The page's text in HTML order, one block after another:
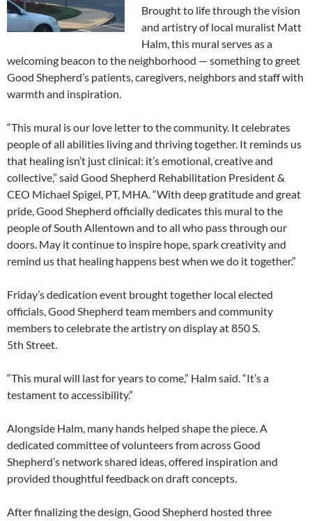
Brought to life through the vision
and artistry of local muralist Matt
Halm, this mural serves as a
welcoming beacon to the neighborhood — something to greet
Good Shepherd’s patients, caregivers, neighbors and staff with
warmth and inspiration.
“This mural is our love letter to the community. It celebrates
people of all abilities living and thriving together. It reminds us
that healing isn’t just clinical: it’s emotional, creative and
collective,” said Good Shepherd Rehabilitation President &
CEO Michael Spigel, PT, MHA. “With deep gratitude and great
pride, Good Shepherd officially dedicates this mural to the
people of South Allentown and to all who pass through our
doors. May it continue to inspire hope, spark creativity and
remind us that healing happens best when we do it together.”
Friday’s dedication event brought together local elected
officials, Good Shepherd team members and community
members to celebrate the artistry on display at 850 S.
5th Street.
“This mural will last for years to come,” Halm said. “It’s a
testament to accessibility.”
Alongside Halm, many hands helped shape the piece. A
dedicated committee of volunteers from across Good
Shepherd’s network shared ideas, offered inspiration and
provided thoughtful feedback on draft concepts.
After finalizing the design, Good Shepherd hosted three